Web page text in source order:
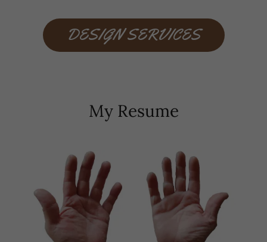
DESIGN SERVICES
My Resume